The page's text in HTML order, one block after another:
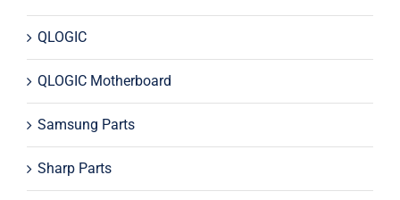
QLOGIC
QLOGIC Motherboard
Samsung Parts
Sharp Parts